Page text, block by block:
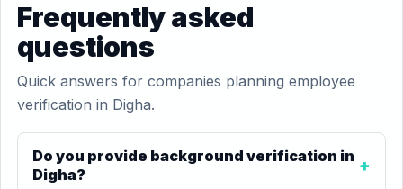
Frequently asked
questions
Quick answers for companies planning employee
verification in Digha.
Do you provide background verification in
Digha?